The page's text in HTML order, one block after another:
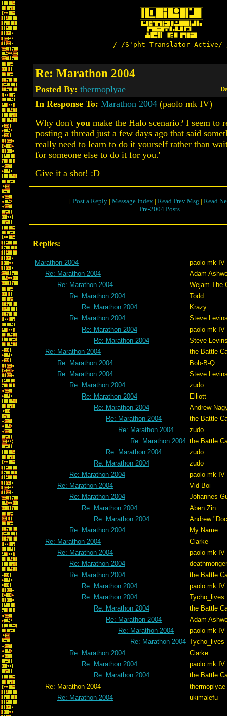
/-/S'pht-Translator-
Re: Marathon 2004
Posted By: thermoplyae
In Response To: Marathon 2004 (paolo mk IV)
Why don't you make the Halo scenario? I seem to
posting a thread just a few days ago that said
really need to learn to do it yourself rather than
for someone else to do it for you.'
Give it a shot! :D
[ Post a Reply | Message Index | Read Prev Msg | Read
Pre-2004 Posts
Replies:
Marathon 2004
paolo mk IV
Re: Marathon 2004
Adam
Re: Marathon 2004
Wejam The
Re: Marathon 2004
Todd
Re: Marathon 2004
Krazy
Re: Marathon 2004
Steve
Re: Marathon 2004
paolo mk IV
Re: Marathon 2004
Steve
Re: Marathon 2004
the Battle
Re: Marathon 2004
Bob-B-Q
Re: Marathon 2004
Steve
Re: Marathon 2004
zudo
Re: Marathon 2004
Elliott
Re: Marathon 2004
Andrew
Re: Marathon 2004
the Battle
Re: Marathon 2004
zudo
Re: Marathon 2004 the Battle
Re: Marathon 2004
zudo
Re: Marathon 2004
zudo
Re: Marathon 2004
paolo mk IV
Re: Marathon 2004
Vid Boi
Re: Marathon 2004
Johannes
Re: Marathon 2004
Aben Zin
Re: Marathon 2004
Andrew
Re: Marathon 2004
My Name
Re: Marathon 2004
Clarke
Re: Marathon 2004
paolo mk IV
Re: Marathon 2004
deathmonger
Re: Marathon 2004
the Battle
Re: Marathon 2004
paolo mk IV
Re: Marathon 2004
Tycho_lives
Re: Marathon 2004
the Battle
Re: Marathon 2004
Adam
Re: Marathon 2004
paolo mk IV
Re: Marathon 2004 Tycho_lives
Re: Marathon 2004
Clarke
Re: Marathon 2004
paolo mk IV
Re: Marathon 2004
the Battle
Re: Marathon 2004
thermoplyae
Re: Marathon 2004
ukimalefu